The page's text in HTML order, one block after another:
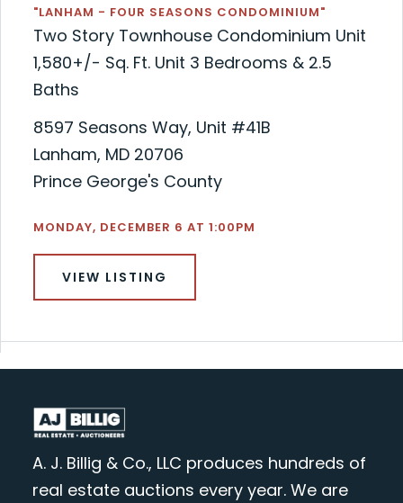
"LANHAM - FOUR SEASONS CONDOMINIUM"
Two Story Townhouse Condominium Unit
1,580+/- Sq. Ft. Unit 3 Bedrooms & 2.5
Baths
8597 Seasons Way, Unit #41B
Lanham, MD 20706
Prince George's County
MONDAY, DECEMBER 6 AT 1:00PM
VIEW LISTING
A. J. Billig & Co., LLC produces hundreds of
real estate auctions every year. We are